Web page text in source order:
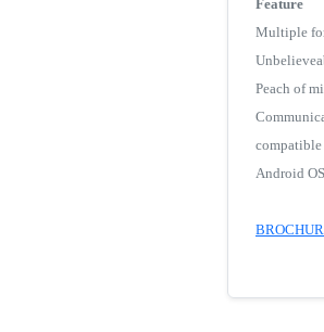
Feature
Multiple
Peach of
Android